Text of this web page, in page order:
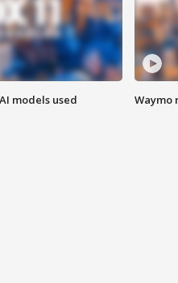
models used
Waymo